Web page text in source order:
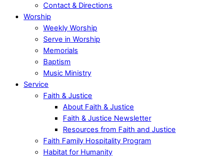
Contact & Directions
Worship
Weekly Worship
Serve in Worship
Memorials
Baptism
Music Ministry
Service
Faith & Justice
About Faith & Justice
Faith & Justice Newsletter
Resources from Faith and Justice
Faith Family Hospitality Program
Habitat for Humanity